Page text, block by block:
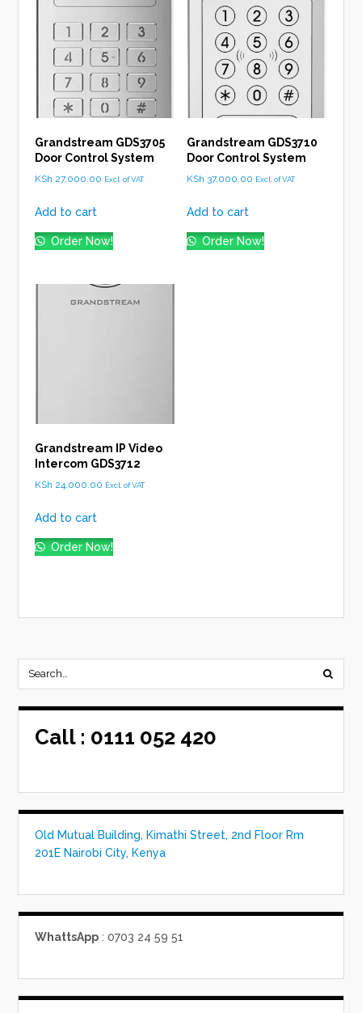
Grandstream GDS3705
Door Control System
KSh 27,000.00 Excl. of VAT
Add to cart
Order Now!
Grandstream GDS3710
Door Control System
KSh 37,000.00 Excl. of VAT
Add to cart
Order Now!
Grandstream IP Video
Intercom GDS3712
KSh 24,000.00 Excl. of VAT
Add to cart
Order Now!
Call : 0111 052 420
Old Mutual Building, Kimathi Street, 2nd Floor Rm
201E Nairobi City, Kenya
WhattsApp : 0703 24 59 51